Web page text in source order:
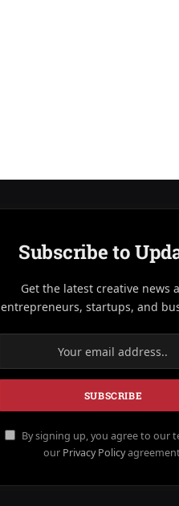
Subscribe to
Get the latest creative news
entrepreneurs, startups, and
By signing up, you agree to our
our Privacy Policy